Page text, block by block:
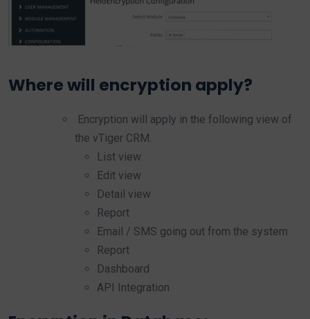
Where will encryption apply?
Encryption will apply in the following view of
the vTiger CRM.
List view
Edit view
Detail view
Report
Email / SMS going out from the system
Report
Dashboard
API Integration